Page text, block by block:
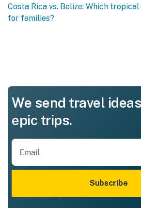
Costa Rica vs. Belize: Which
for families?
We send travel
epic trips.
Subscribe